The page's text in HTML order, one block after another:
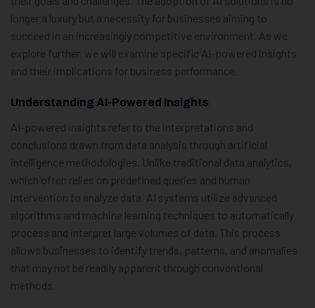
longer a luxury but a necessity for businesses aiming to
succeed in an increasingly competitive environment. As we
explore further, we will examine specific AI-powered insights
and their implications for business performance.
Understanding AI-Powered Insights
AI-powered insights refer to the interpretations and
conclusions drawn from data analysis through artificial
intelligence methodologies. Unlike traditional data analytics,
which often relies on predefined queries and human
intervention to analyze data, AI systems utilize advanced
algorithms and machine learning techniques to automatically
process and interpret large volumes of data. This process
allows businesses to identify trends, patterns, and anomalies
that may not be readily apparent through conventional
methods.